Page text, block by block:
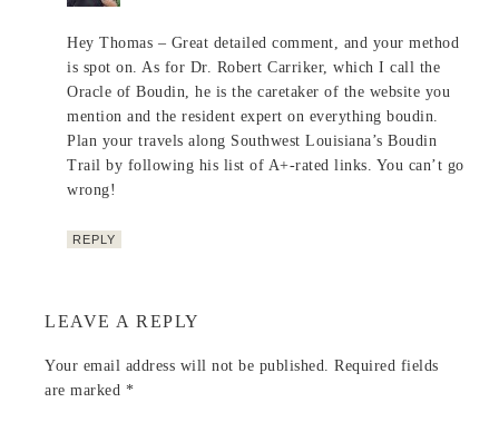
Hey Thomas – Great detailed comment, and your method
is spot on. As for Dr. Robert Carriker, which I call the
Oracle of Boudin, he is the caretaker of the website you
mention and the resident expert on everything boudin.
Plan your travels along Southwest Louisiana’s Boudin
Trail by following his list of A+-rated links. You can’t go
wrong!
REPLY
LEAVE A REPLY
Your email address will not be published. Required fields
are marked *